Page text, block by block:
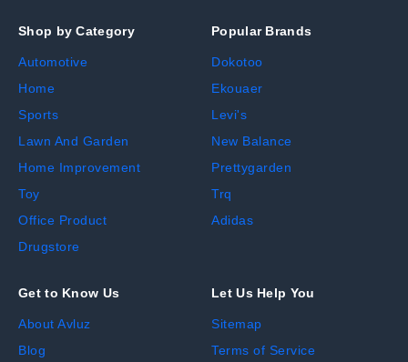
Shop by Category
Automotive
Home
Sports
Lawn And Garden
Home Improvement
Toy
Office Product
Drugstore
Popular Brands
Dokotoo
Ekouaer
Levi's
New Balance
Prettygarden
Trq
Adidas
Get to Know Us
About Avluz
Blog
Let Us Help You
Sitemap
Terms of Service